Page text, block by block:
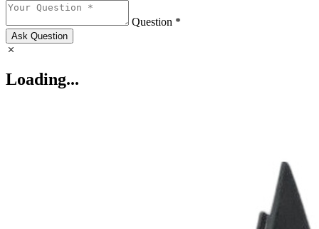
Question *
Ask Question
Loading...